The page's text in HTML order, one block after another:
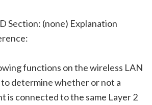
Section: (none) Explanation
functions on the wireless LAN
determine whether or not a
is connected to the same Layer 2